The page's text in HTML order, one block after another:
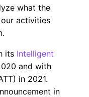
what the
activities
its Intelligent
and with
in 2021.
in